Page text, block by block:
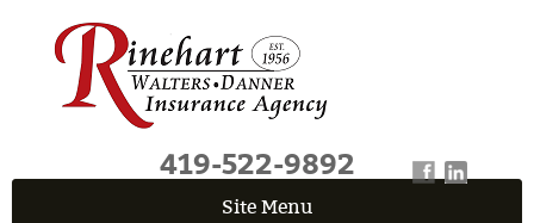
419-522-9892
Site Menu